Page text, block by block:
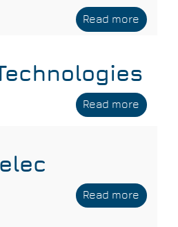
Read more about
Read more about
Read more about